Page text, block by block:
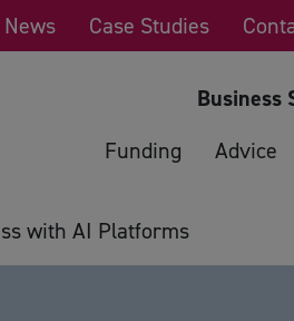
News Case Studies
Business
Funding
Advice
with AI Platforms